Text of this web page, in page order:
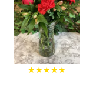
★★★★★